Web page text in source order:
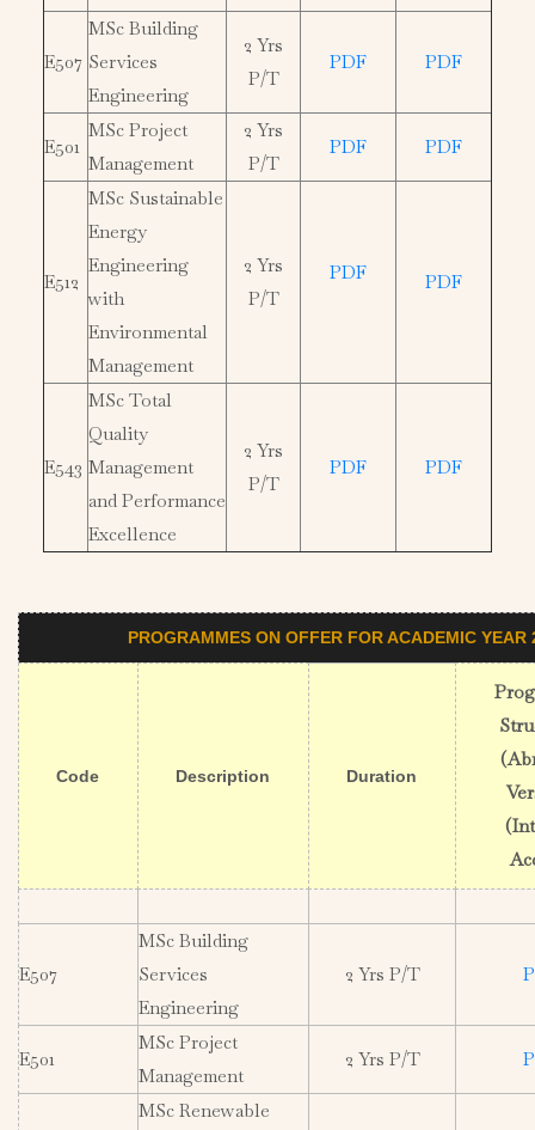
E507
MSc Building
Services
Engineering
2 Yrs
P/T
PDF PDF
E501
MSc Project
Management
2 Yrs
P/T
PDF PDF
E512
MSc Sustainable
Energy
Engineering
with
Environmental
Management
2 Yrs
P/T
PDF PDF
E543
MSc Total
Quality
Management
and Performance
Excellence
2 Yrs
P/T
PDF PDF
PROGRAMMES ON OFFER FOR ACADEMIC YEAR
Code Description Duration
E507
MSc Building
Services
Engineering
2 Yrs P/T
E501
MSc Project
Management
2 Yrs P/T
MSc Renewable